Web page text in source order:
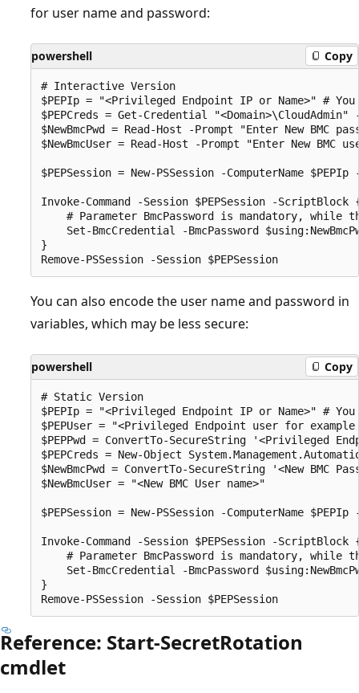
for user name and password:
powershell Copy
# Interactive Version
$PEPIp = "<Privileged Endpoint IP or Name>" #
$PEPCreds = Get-Credential
$NewBmcPwd = Read-Host -Prompt "Enter New BMC
$NewBmcUser = Read-Host -Prompt "Enter New BMC
$PEPSession = New-PSSession -ComputerName
Invoke-Command -Session $PEPSession -ScriptBlock
# Parameter BmcPassword is mandatory, while
Set-BmcCredential -BmcPassword
}
You can also encode the user name and password in
variables, which may be less secure:
powershell Copy
# Static Version
$PEPIp = "<Privileged Endpoint IP or Name>" #
$PEPUser = "<Privileged Endpoint user for example
$PEPPwd = ConvertTo-SecureString '<Privileged
$PEPCreds = New-Object
$NewBmcPwd = ConvertTo-SecureString '<New BMC
$NewBmcUser = "<New BMC User name>"
$PEPSession = New-PSSession -ComputerName
Invoke-Command -Session $PEPSession -ScriptBlock
# Parameter BmcPassword is mandatory, while
Set-BmcCredential -BmcPassword
}
Reference: Start-SecretRotation
cmdlet